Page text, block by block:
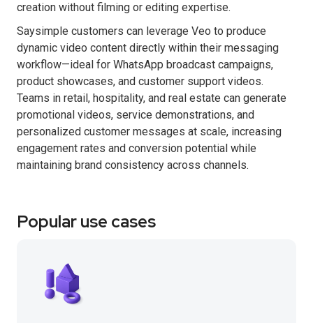
creation without filming or editing expertise.
Saysimple customers can leverage Veo to produce
dynamic video content directly within their messaging
workflow—ideal for WhatsApp broadcast campaigns,
product showcases, and customer support videos.
Teams in retail, hospitality, and real estate can generate
promotional videos, service demonstrations, and
personalized customer messages at scale, increasing
engagement rates and conversion potential while
maintaining brand consistency across channels.
Popular use cases